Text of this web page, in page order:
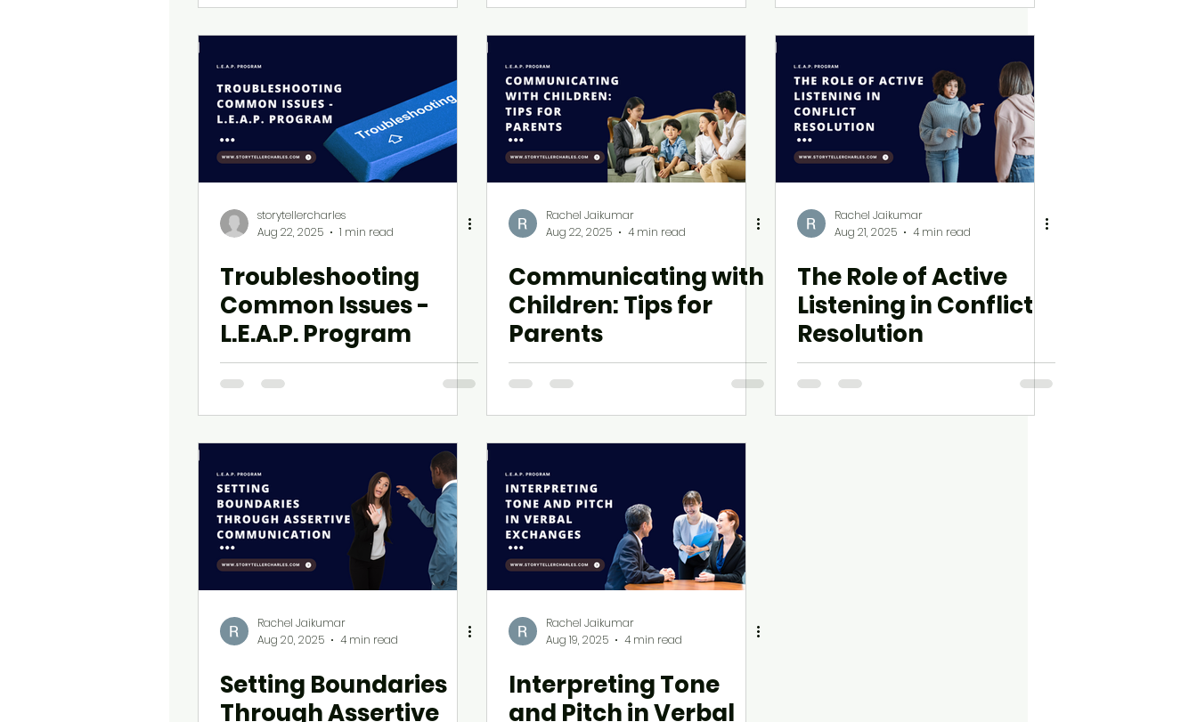
storytellercharles
Aug 22, 2025
1 min read
Troubleshooting
Common Issues -
L.E.A.P. Program
Rachel Jaikumar
Aug 22, 2025
4 min read
Communicating with
Children: Tips for
Parents
Rachel Jaikumar
Aug 21, 2025
4 min read
The Role of Active
Listening in Conflict
Resolution
Rachel Jaikumar
Aug 20, 2025
4 min read
Setting Boundaries
Through Assertive
Rachel Jaikumar
Aug 19, 2025
4 min read
Interpreting Tone
and Pitch in Verbal